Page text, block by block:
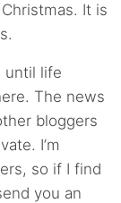
It is
until life
The news
bloggers
I’m
so if I find
you an